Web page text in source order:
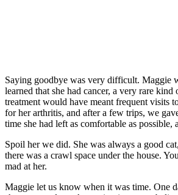
Saying goodbye was very difficult. Maggie
learned that she had cancer, a very rare
treatment would have meant frequent visits
for her arthritis, and after a few trips, we
time she had left as comfortable as possible,
Spoil her we did. She was always a good
there was a crawl space under the house.
mad at her.
Maggie let us know when it was time. One